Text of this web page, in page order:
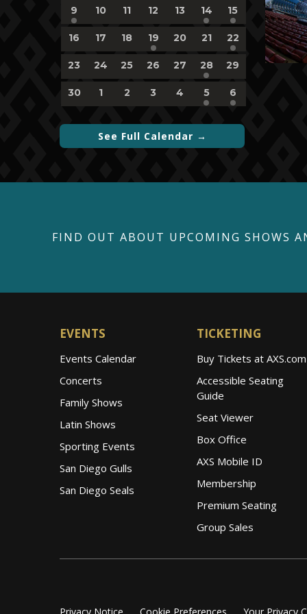
1
event,
9
0
events,
10
0
events,
11
0
events,
12
0
events,
13
1
event,
14
1
event,
15
0
events,
16
0
events,
17
0
events,
18
1
event,
19
0
events,
20
0
events,
21
1
event,
22
0
events,
23
0
events,
24
0
events,
25
0
events,
26
0
events,
27
1
event,
28
0
events,
29
0
events,
30
0
events,
1
0
events,
2
0
events,
3
0
events,
4
1
event,
5
1
event,
6
See Full Calendar →
FIND OUT ABOUT UPCOMING SHOWS
EVENTS
Events Calendar
Concerts
Family Shows
Latin Shows
Sporting Events
San Diego Gulls
San Diego Seals
TICKETING
Buy Tickets at AXS.com
Accessible Seating
Guide
Seat Viewer
Box Office
AXS Mobile ID
Membership
Premium Seating
Group Sales